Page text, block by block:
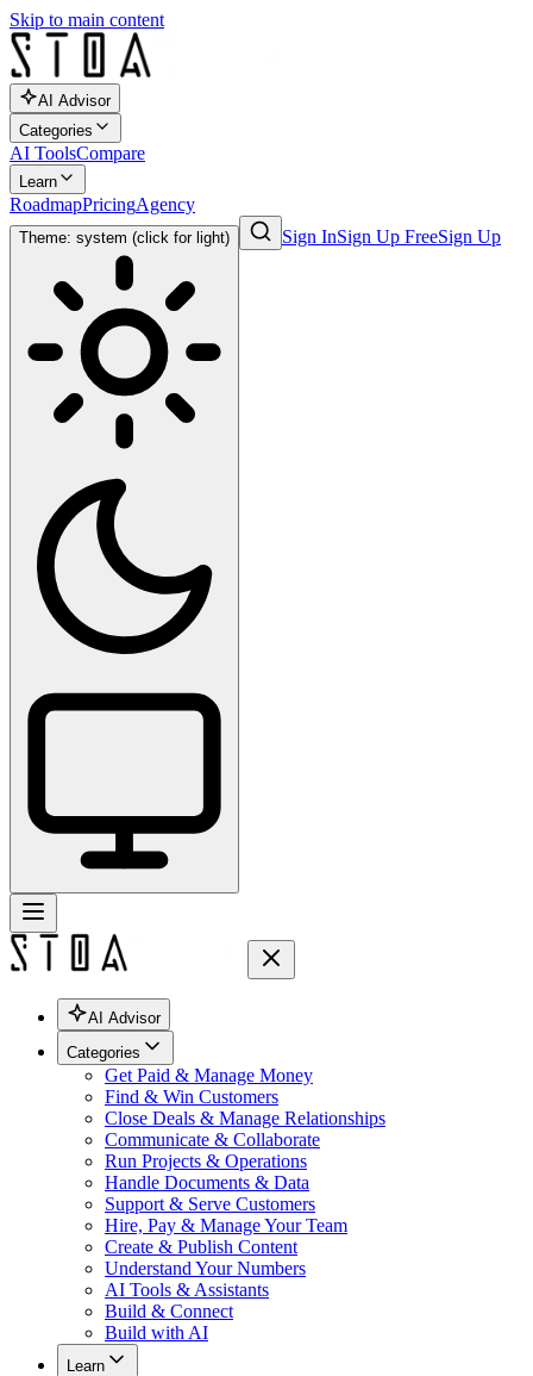
Skip to main content
AI Advisor
Categories
AI ToolsCompare
Learn
RoadmapPricingAgency
Theme: system (click for light) Sign InSign Up FreeSign Up
AI Advisor
Categories
Get Paid & Manage Money
Find & Win Customers
Close Deals & Manage Relationships
Communicate & Collaborate
Run Projects & Operations
Handle Documents & Data
Support & Serve Customers
Hire, Pay & Manage Your Team
Create & Publish Content
Understand Your Numbers
AI Tools & Assistants
Build & Connect
Build with AI
Learn